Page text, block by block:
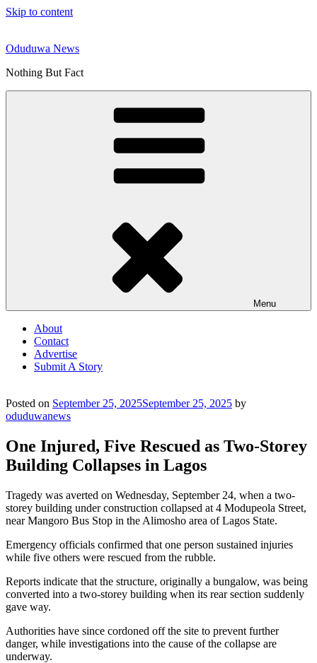
Skip to content
Oduduwa News
Nothing But Fact
Menu
About
Contact
Advertise
Submit A Story
Posted on September 25, 2025September 25, 2025 by
oduduwanews
One Injured, Five Rescued as Two-Storey
Building Collapses in Lagos
Tragedy was averted on Wednesday, September 24, when a two-
storey building under construction collapsed at 4 Modupeola Street,
near Mangoro Bus Stop in the Alimosho area of Lagos State.
Emergency officials confirmed that one person sustained injuries
while five others were rescued from the rubble.
Reports indicate that the structure, originally a bungalow, was being
converted into a two-storey building when its rear section suddenly
gave way.
Authorities have since cordoned off the site to prevent further
danger, while investigations into the cause of the collapse are
underway.